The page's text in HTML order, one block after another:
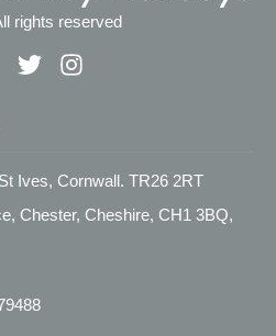
rights reserved
Ives, Cornwall. TR26 2RT
Chester, Cheshire, CH1 3BQ,